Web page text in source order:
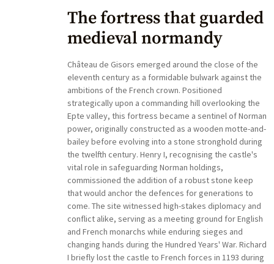
The fortress that guarded
medieval normandy
Château de Gisors emerged around the close of the
eleventh century as a formidable bulwark against the
ambitions of the French crown. Positioned
strategically upon a commanding hill overlooking the
Epte valley, this fortress became a sentinel of Norman
power, originally constructed as a wooden motte-and-
bailey before evolving into a stone stronghold during
the twelfth century. Henry I, recognising the castle's
vital role in safeguarding Norman holdings,
commissioned the addition of a robust stone keep
that would anchor the defences for generations to
come. The site witnessed high-stakes diplomacy and
conflict alike, serving as a meeting ground for English
and French monarchs while enduring sieges and
changing hands during the Hundred Years' War. Richard
I briefly lost the castle to French forces in 1193 during